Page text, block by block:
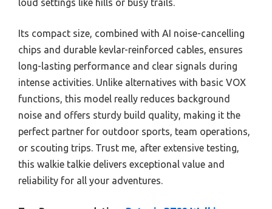
loud settings like hills or busy trails.
Its compact size, combined with AI noise-cancelling
chips and durable kevlar-reinforced cables, ensures
long-lasting performance and clear signals during
intense activities. Unlike alternatives with basic VOX
functions, this model really reduces background
noise and offers sturdy build quality, making it the
perfect partner for outdoor sports, team operations,
or scouting trips. Trust me, after extensive testing,
this walkie talkie delivers exceptional value and
reliability for all your adventures.